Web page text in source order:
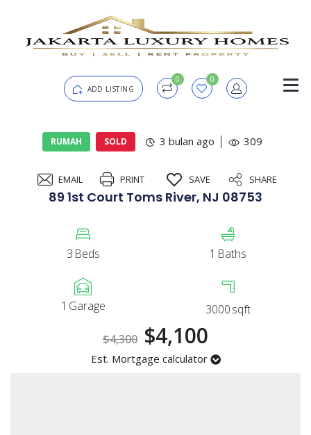
ADD LISTING
0 0
Password
Registration
RUMAH SOLD 3 bulan ago 309
EMAIL PRINT SAVE SHARE
89 1st Court Toms River, NJ 08753
3 Beds 1 Baths
1 Garage 3000sqft
$4,300 $4,100
Est. Mortgage calculator